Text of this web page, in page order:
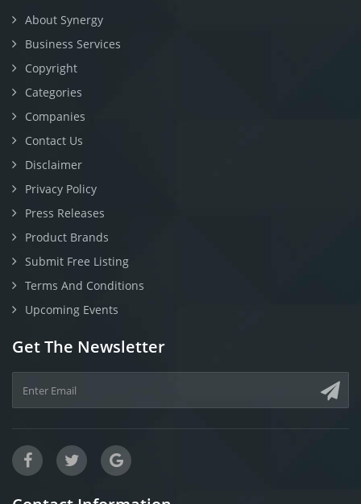
About Synergy
Business Services
Copyright
Categories
Companies
Contact Us
Disclaimer
Privacy Policy
Press Releases
Product Brands
Submit Free Listing
Terms And Conditions
Upcoming Events
Get The Newsletter